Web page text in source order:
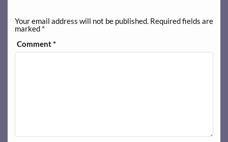
Your email address will not be published. Required fields are
marked *
Comment*